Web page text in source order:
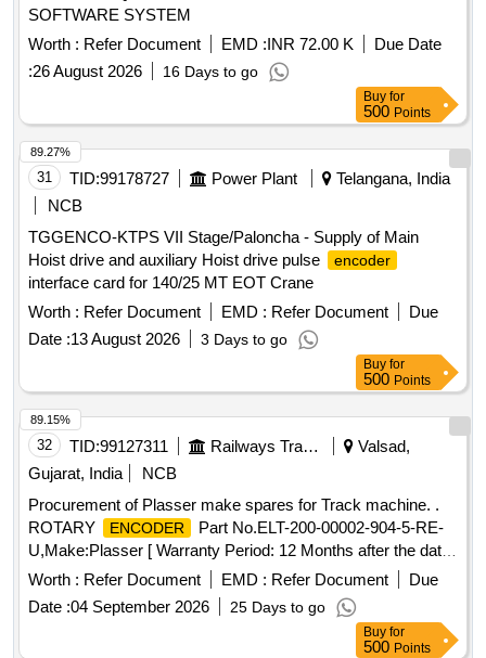
MODULE 890PX 1PH 500V 132KW, INPUT MODULE
890PX 3PH 500V 400KW, CABLE GLANDS AND CABLE
PROTECT, RADIAL BEARING, THRUST BEARING,
SOFTWARE SYSTEM
Worth : Refer Document EMD :INR 72.00 K
Due Date
:26 August 2026 16 Days to go
Buy for
500 Points
31 TID:99178727 Power Plant
Telangana, India
NCB
TGGENCO-KTPS VII Stage/Paloncha - Supply of Main
Hoist drive and auxiliary Hoist drive pulse
encoder
interface card for 140/25 MT EOT Crane
Worth : Refer Document EMD : Refer Document
Due
Date :13 August 2026 3 Days to go
89.27%
Buy for
500 Points
32 TID:99127311 Railways Transport Services
Valsad,
Gujarat, India
NCB
Procurement of Plasser make spares for Track machine. .
ROTARY
ENCODER
Part No.ELT-200-00002-904-5-RE-
U,Make:Plasser [ Warranty Period: 12 Months after the date
of delivery ] ]
Worth : Refer Document EMD : Refer Document
Due
Date :04 September 2026 25 Days to go
89.15%
Buy for
500 Points